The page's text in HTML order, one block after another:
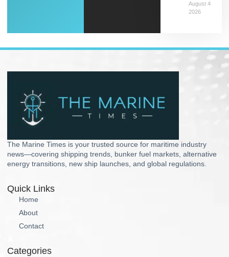
August 4,
2026
The Marine Times is your trusted source for maritime industry
news—covering shipping trends, bunker fuel markets, alternative
energy transitions, new ship launches, and global regulations.
Quick Links
Home
About
Contact
Categories